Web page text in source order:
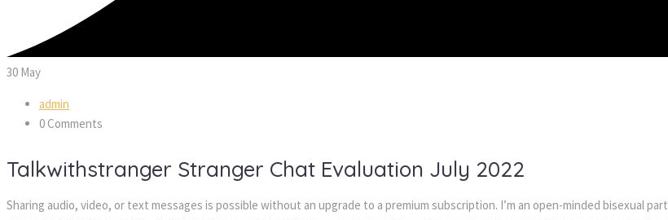
30 May
admin
0 Comments
Talkwithstranger Stranger Chat Evaluation July 2022
Sharing audio, video, or text messages is possible without an upgrade to a premium subscription. I’m an open-minded bisexual